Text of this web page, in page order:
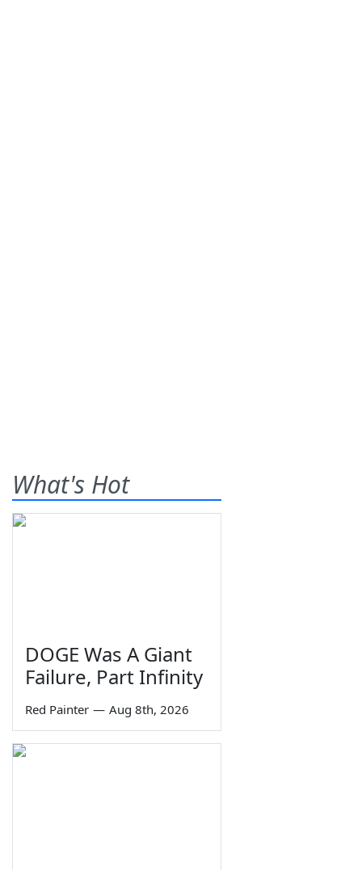
What's Hot
DOGE Was A Giant
Failure, Part Infinity
Red Painter — Aug 8th, 2026